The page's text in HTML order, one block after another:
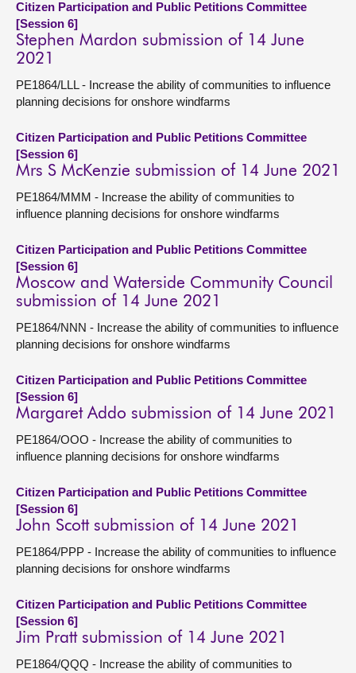
Citizen Participation and Public Petitions Committee
[Session 6]
Stephen Mardon submission of 14 June
2021
PE1864/LLL - Increase the ability of communities to influence
planning decisions for onshore windfarms
Citizen Participation and Public Petitions Committee
[Session 6]
Mrs S McKenzie submission of 14 June 2021
PE1864/MMM - Increase the ability of communities to
influence planning decisions for onshore windfarms
Citizen Participation and Public Petitions Committee
[Session 6]
Moscow and Waterside Community Council
submission of 14 June 2021
PE1864/NNN - Increase the ability of communities to influence
planning decisions for onshore windfarms
Citizen Participation and Public Petitions Committee
[Session 6]
Margaret Addo submission of 14 June 2021
PE1864/OOO - Increase the ability of communities to
influence planning decisions for onshore windfarms
Citizen Participation and Public Petitions Committee
[Session 6]
John Scott submission of 14 June 2021
PE1864/PPP - Increase the ability of communities to influence
planning decisions for onshore windfarms
Citizen Participation and Public Petitions Committee
[Session 6]
Jim Pratt submission of 14 June 2021
PE1864/QQQ - Increase the ability of communities to